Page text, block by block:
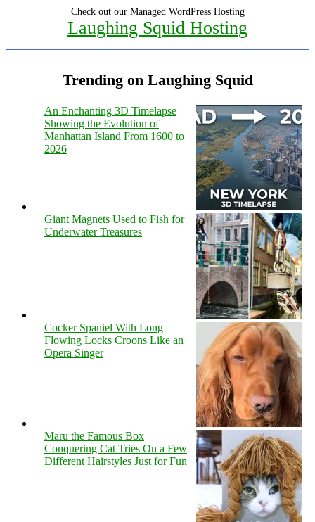
Check out our Managed WordPress Hosting
Laughing Squid Hosting
Trending on Laughing Squid
An Enchanting 3D Timelapse
Showing the Evolution of
Manhattan Island From 1600 to
2026
Giant Magnets Used to Fish for
Underwater Treasures
Cocker Spaniel With Long
Flowing Locks Croons Like an
Opera Singer
Maru the Famous Box
Conquering Cat Tries On a Few
Different Hairstyles Just for Fun